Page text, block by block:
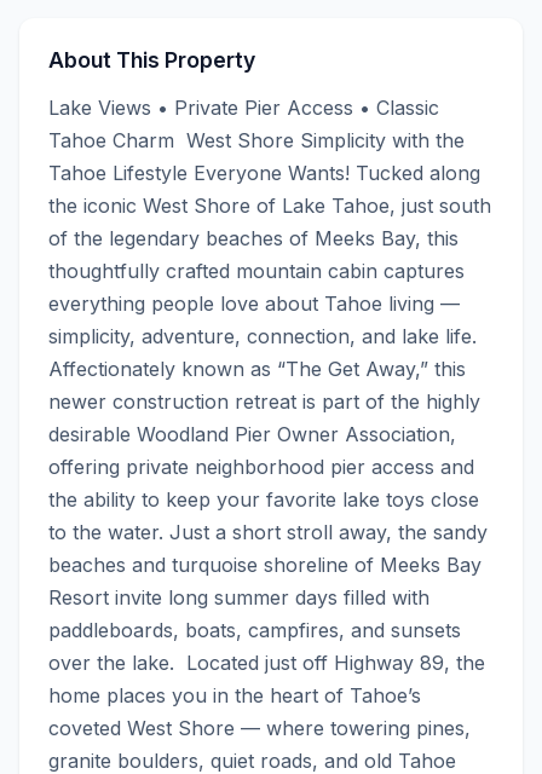
About This Property
Lake Views • Private Pier Access • Classic
Tahoe Charm  West Shore Simplicity with the
Tahoe Lifestyle Everyone Wants! Tucked along
the iconic West Shore of Lake Tahoe, just south
of the legendary beaches of Meeks Bay, this
thoughtfully crafted mountain cabin captures
everything people love about Tahoe living —
simplicity, adventure, connection, and lake life.
Affectionately known as “The Get Away,” this
newer construction retreat is part of the highly
desirable Woodland Pier Owner Association,
offering private neighborhood pier access and
the ability to keep your favorite lake toys close
to the water. Just a short stroll away, the sandy
beaches and turquoise shoreline of Meeks Bay
Resort invite long summer days filled with
paddleboards, boats, campfires, and sunsets
over the lake.  Located just off Highway 89, the
home places you in the heart of Tahoe’s
coveted West Shore — where towering pines,
granite boulders, quiet roads, and old Tahoe